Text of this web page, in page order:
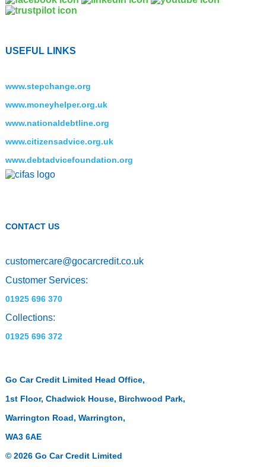
USEFUL LINKS
www.stepchange.org
www.moneyhelper.org.uk
www.nationaldebtline.org
www.citizensadvice.org.uk
www.debtadvicefoundation.org
CONTACT US
customercare@gocarcredit.co.uk
Customer Services:
01925 696 370
Collections:
01925 696 372
Go Car Credit Limited Head Office,
1st Floor, Chadwick House, Birchwood Park,
Warrington Road, Warrington,
WA3 6AE
© 2026 Go Car Credit Limited